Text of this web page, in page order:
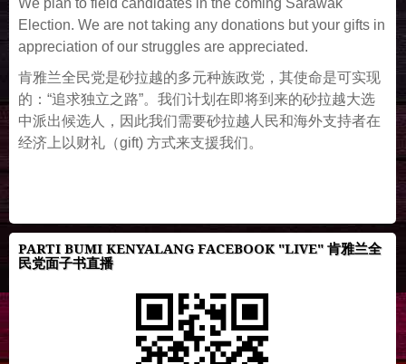
We plan to field candidates in the coming Sarawak
Election. We are not taking any donations but your gifts in
appreciation of our struggles are appreciated.
肯雅兰全民党是砂拉越的多元种族政党，其使命是可实现
的：“追求独立之路”。我们计划在即将到来的砂拉越大选
中派出候选人，因此我们需要砂拉越人民和海外支持者在
经济上以财礼（gift) 方式来支援我们。
PARTI BUMI KENYALANG FACEBOOK "LIVE" 肯雅兰全
民党面子书直播